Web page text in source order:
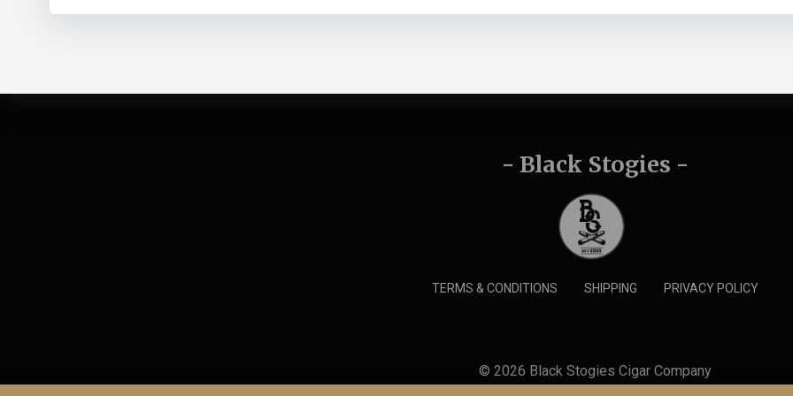
- Black Stogies -
TERMS & CONDITIONS SHIPPING PRIVACY POLICY
© 2026 Black Stogies Cigar Company